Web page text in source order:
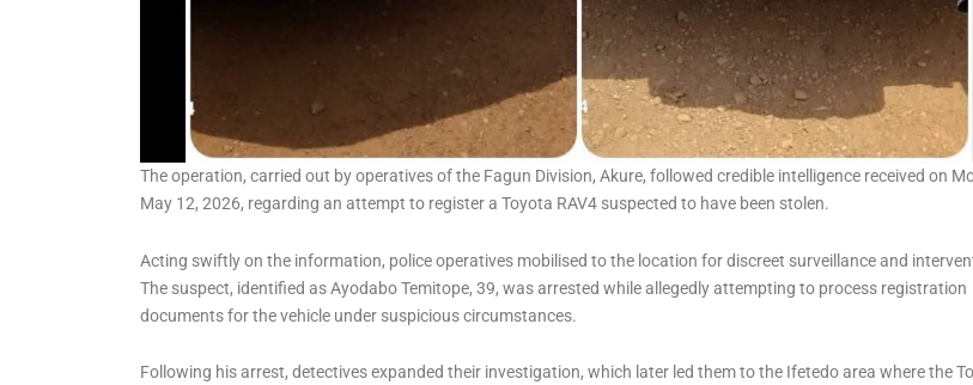
The operation, carried out by operatives of the Fagun Division, Akure, followed credible intelligence received on
May 12, 2026, regarding an attempt to register a Toyota RAV4 suspected to have been stolen.
Acting swiftly on the information, police operatives mobilised to the location for discreet surveillance and
The suspect, identified as Ayodabo Temitope, 39, was arrested while allegedly attempting to process registration
documents for the vehicle under suspicious circumstances.
Following his arrest, detectives expanded their investigation, which later led them to the Ifetedo area where the